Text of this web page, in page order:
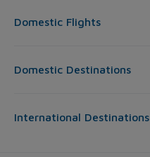
Domestic Flights
Domestic Destinations
International Destinations